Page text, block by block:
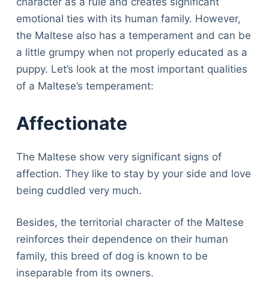
emotional ties with its human family. However,
the Maltese also has a temperament and can be
a little grumpy when not properly educated as a
puppy. Let’s look at the most important qualities
of a Maltese’s temperament:
Affectionate
The Maltese show very significant signs of
affection. They like to stay by your side and love
being cuddled very much.
Besides, the territorial character of the Maltese
reinforces their dependence on their human
family, this breed of dog is known to be
inseparable from its owners.